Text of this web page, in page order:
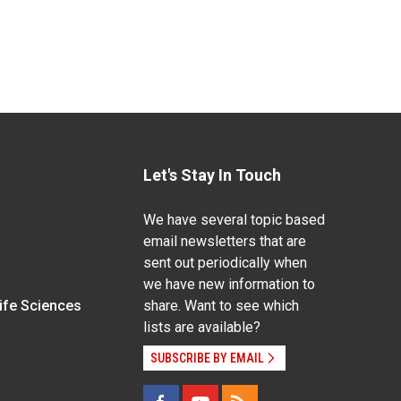
Sciences
Let's Stay In Touch
We have several topic based
email newsletters that are
sent out periodically when
we have new information to
share. Want to see which
lists are available?
SUBSCRIBE BY EMAIL